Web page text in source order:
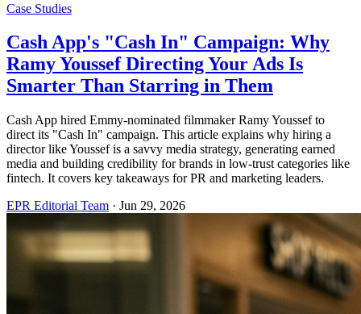
Case Studies
Cash App's "Cash In" Campaign: Why
Ramy Youssef Directing Your Ads Is
Smarter Than Starring in Them
Cash App hired Emmy-nominated filmmaker Ramy Youssef to
direct its "Cash In" campaign. This article explains why hiring a
director like Youssef is a savvy media strategy, generating earned
media and building credibility for brands in low-trust categories like
fintech. It covers key takeaways for PR and marketing leaders.
EPR Editorial Team · Jun 29, 2026